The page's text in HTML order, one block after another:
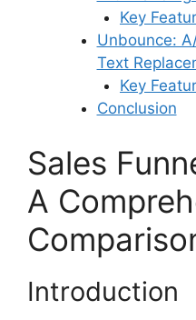
Key
Unbounce:
Text
Key
Conclusion
Sales
A
Introduction